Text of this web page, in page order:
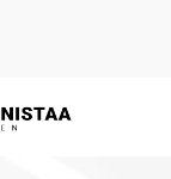
menu